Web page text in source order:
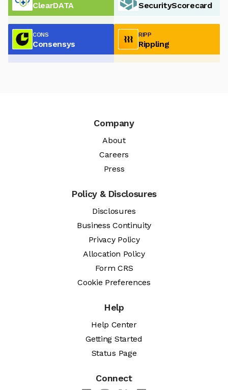
ClearDATA SecurityScorecard
CONS
Consensys
RIPP
Rippling
Company
About
Careers
Press
Policy & Disclosures
Disclosures
Business Continuity
Privacy Policy
Allocation Policy
Form CRS
Cookie Preferences
Help
Help Center
Getting Started
Status Page
Connect